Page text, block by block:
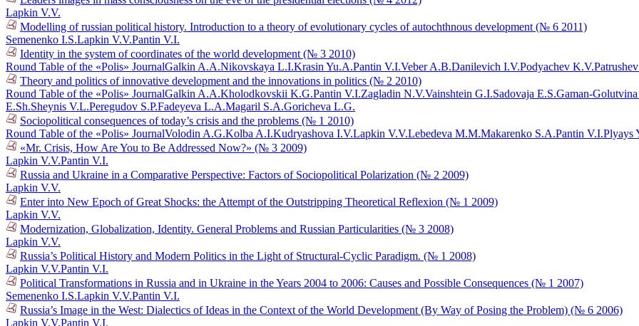
Lapkin V.V.
Modelling of russian political history. Introduction to a theory of evolutionary cycles of autochthnous development (№ 6 2011)
Semenenko I.S.Lapkin V.V.Pantin V.I.
Identity in the system of coordinates of the world development (№ 3 2010)
Round Table of the «Polis» JournalGalkin A.A.Nikovskaya L.I.Krasin Yu.A.Pantin V.I.Veber A.B.Danilevich I.V.Podyachev K.V.
Theory and politics of innovative development and the innovations in politics (№ 2 2010)
Round Table of the «Polis» JournalGalkin A.A.Kholodkovskii K.G.Pantin V.I.Zagladin N.V.Vainshtein G.I.Sadovaja E.S.Gaman-
E.Sh.Sheynis V.L.Peregudov S.P.Fadeyeva L.A.Magaril S.A.Goricheva L.G.
Sociopolitical consequences of today’s crisis and the problems (№ 1 2010)
Round Table of the «Polis» JournalVolodin A.G.Kolba A.I.Kudryashova I.V.Lapkin V.V.Lebedeva M.M.Makarenko S.A.Pantin V.I.Plyays
«Mr. Crisis, How Are You to Be Addressed Now?» (№ 3 2009)
Lapkin V.V.Pantin V.I.
Russia and Ukraine in a Comparative Perspective: Factors of Sociopolitical Polarization (№ 2 2009)
Lapkin V.V.
Enter into New Epoch of Great Shocks: the Attempt of the Outstripping Theoretical Reflexion (№ 1 2009)
Lapkin V.V.
Modernization, Globalization, Identity. General Problems and Russian Particularities (№ 3 2008)
Lapkin V.V.
Russia’s Political History and Modern Politics in the Light of Structural-Cyclic Paradigm. (№ 1 2008)
Lapkin V.V.Pantin V.I.
Political Transformations in Russia and in Ukraine in the Years 2004 to 2006: Causes and Possible Consequences (№ 1 2007)
Semenenko I.S.Lapkin V.V.Pantin V.I.
Russia’s Image in the West: Dialectics of Ideas in the Context of the World Development (By Way of Posing the Problem) (№ 6 2006)
Lapkin V.V.Pantin V.I.